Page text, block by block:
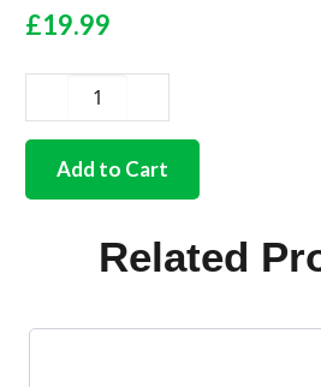
£19.99
quality
bodyAdd to Cart
Related